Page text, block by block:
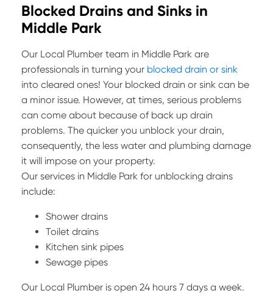
Blocked Drains and Sinks in
Middle Park
Our Local Plumber team in Middle Park are
professionals in turning your blocked drain or sink
into cleared ones! Your blocked drain or sink can be
a minor issue. However, at times, serious problems
can come about because of back up drain
problems. The quicker you unblock your drain,
consequently, the less water and plumbing damage
it will impose on your property.
Our services in Middle Park for unblocking drains
include:
Shower drains
Toilet drains
Kitchen sink pipes
Sewage pipes
Our Local Plumber is open 24 hours 7 days a week.